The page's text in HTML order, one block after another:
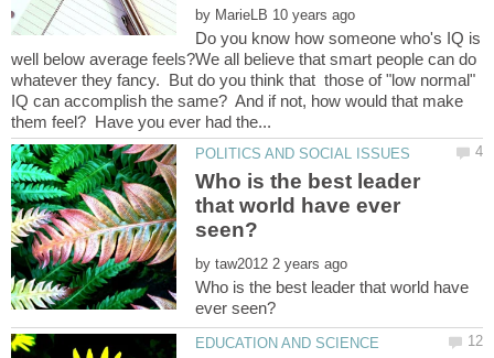
by
Do you know how someone who's IQ is
well below average feels?We all believe that smart people can do
whatever they fancy. But do you think that those of "low normal"
IQ can accomplish the same? And if not, how would that make
Who is the best leader
that world have ever
by
Who is the best leader that world have